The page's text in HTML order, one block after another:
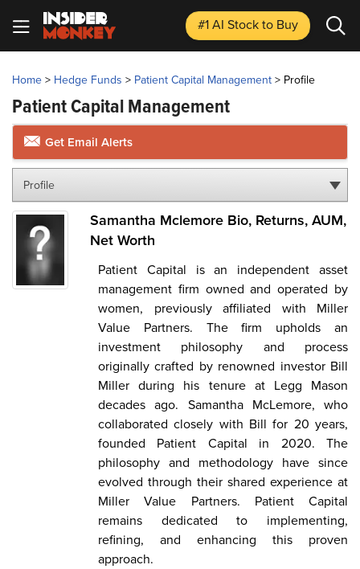
#1 AI Stockto Buy
Home> Hedge Funds > Patient Capital Management> Profile
Patient Capital Management
Get Email Alerts
Profile
Samantha Mclemore Bio, Returns, AUM,
Net Worth
Patient Capital is an independent asset
management firm owned and operated by
women, previously affiliated with Miller
Value Partners. The firm upholds an
investment philosophy and process
originally crafted by renowned investor Bill
Miller during his tenure at Legg Mason
decades ago. Samantha McLemore, who
collaborated closely with Bill for 20 years,
founded Patient Capital in 2020. The
philosophy and methodology have since
evolved through their shared experience at
Miller Value Partners. Patient Capital
remains dedicated to implementing,
refining, and enhancing this proven
approach.